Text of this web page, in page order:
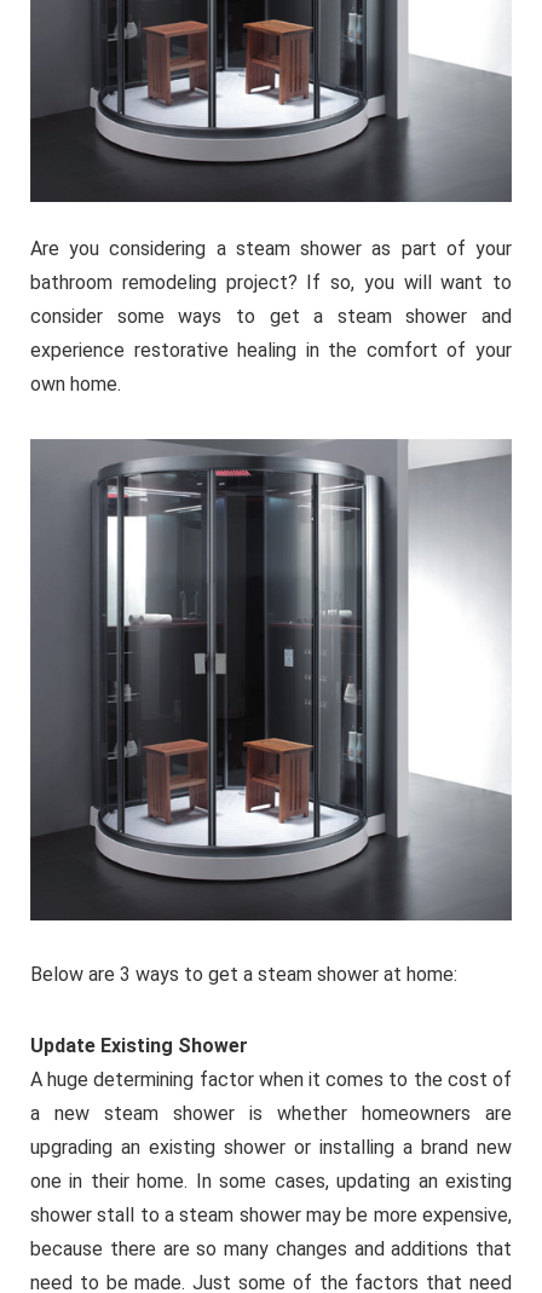
Are you considering a steam shower as part of your
bathroom remodeling project? If so, you will want to
consider some ways to get a steam shower and
experience restorative healing in the comfort of your
own home.
Below are 3 ways to get a steam shower at home:
Update Existing Shower
A huge determining factor when it comes to the cost of
a new steam shower is whether homeowners are
upgrading an existing shower or installing a brand new
one in their home. In some cases, updating an existing
shower stall to a steam shower may be more expensive,
because there are so many changes and additions that
need to be made. Just some of the factors that need